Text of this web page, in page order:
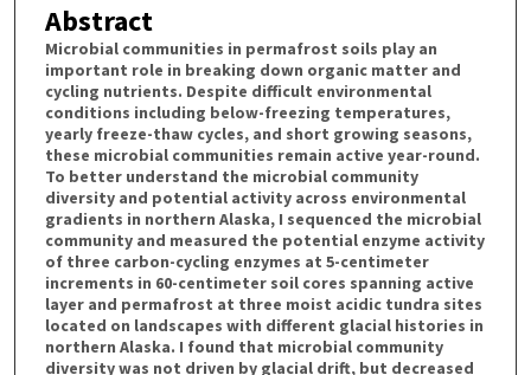
Abstract
Microbial communities in permafrost soils play an
important role in breaking down organic matter and
cycling nutrients. Despite difficult environmental
conditions including below-freezing temperatures,
yearly freeze-thaw cycles, and short growing seasons,
these microbial communities remain active year-round.
To better understand the microbial community
diversity and potential activity across environmental
gradients in northern Alaska, I sequenced the microbial
community and measured the potential enzyme activity
of three carbon-cycling enzymes at 5-centimeter
increments in 60-centimeter soil cores spanning active
layer and permafrost at three moist acidic tundra sites
located on landscapes with different glacial histories in
northern Alaska. I found that microbial community
diversity was not driven by glacial drift, but decreased